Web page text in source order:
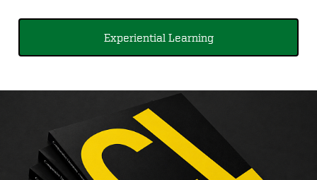
Experiential Learning